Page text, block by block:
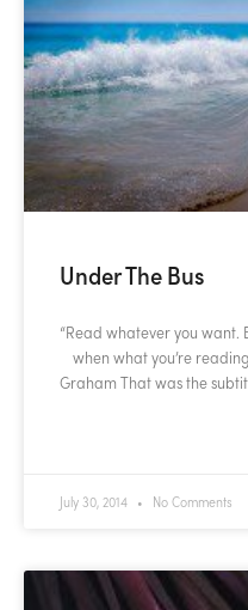
Under The Bus
“Read whatever you want.
when what you’re
Graham That was the
July 30, 2014 No Comments